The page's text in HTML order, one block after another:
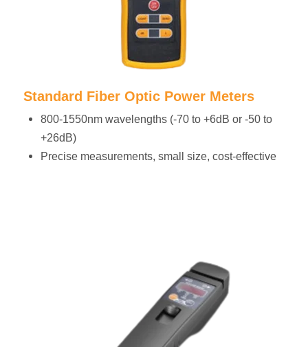
Standard Fiber Optic Power Meters
800-1550nm wavelengths (-70 to +6dB or -50 to
+26dB)
Precise measurements, small size, cost-effective